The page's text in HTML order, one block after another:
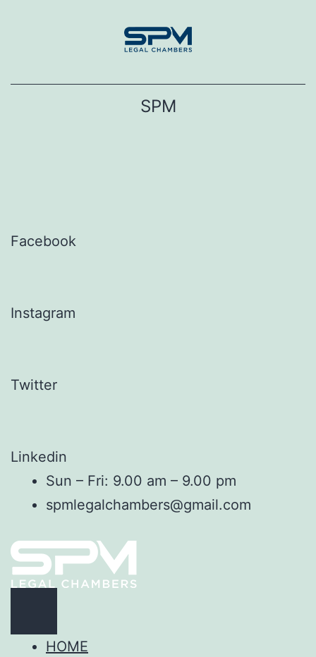
SPM
Facebook
Instagram
Twitter
Linkedin
Sun – Fri: 9.00 am – 9.00 pm
spmlegalchambers@gmail.com
HOME